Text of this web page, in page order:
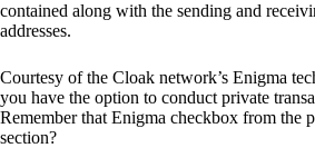
contained along with the sending and
addresses.
Courtesy of the Cloak network’s Enigma
you have the option to conduct private
Remember that Enigma checkbox from the
section?